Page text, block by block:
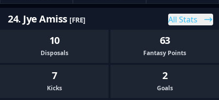
24. Jye Amiss [FRE] All Stats
10
Disposals
63
Fantasy Points
7
Kicks
2
Goals